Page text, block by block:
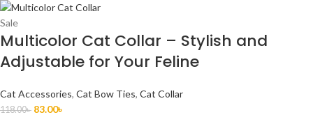
Sale
Multicolor Cat Collar – Stylish and
Adjustable for Your Feline
Cat Accessories, Cat Bow Ties, Cat Collar
118.00৳ 83.00৳